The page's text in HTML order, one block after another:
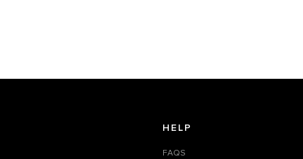
HELP
FAQS